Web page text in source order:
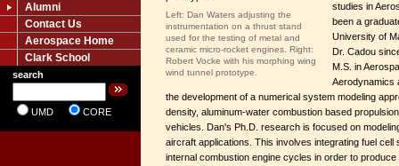
Alumni
Contact Us
Aerospace Home
Clark School
search
UMD CORE
Left: Dan Waters adjusting the
instrumentation on a thrust stand
used for the testing of metal and
ceramic micro-rocket engines. Right:
Robert Vocke with his morphing wing
wind tunnel prototype.
studies in
been a
University of
Dr. Cadou
M.S. in
Aerodynamics
the development of a numerical system modeling
density, aluminum-water combustion based
vehicles. Dan's Ph.D. research is focused on
aircraft applications. This involves integrating fuel
internal combustion engine cycles in order to